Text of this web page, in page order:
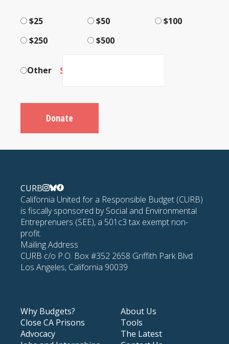
$25 $50
$100
$250
$500
Other $
Donate
CURB
California United for a Responsible Budget (CURB)
is fiscally sponsored by Social and Environmental
Entreprenuers (SEE), a 501c3 tax exempt non-
profit.
Mailing Address
CURB c/o P.O. Box #352 2658 Griffith Park Blvd
Los Angeles, California 90039
Why Budgets?
Close CA Prisons
Advocacy
About Us
Tools
The Latest